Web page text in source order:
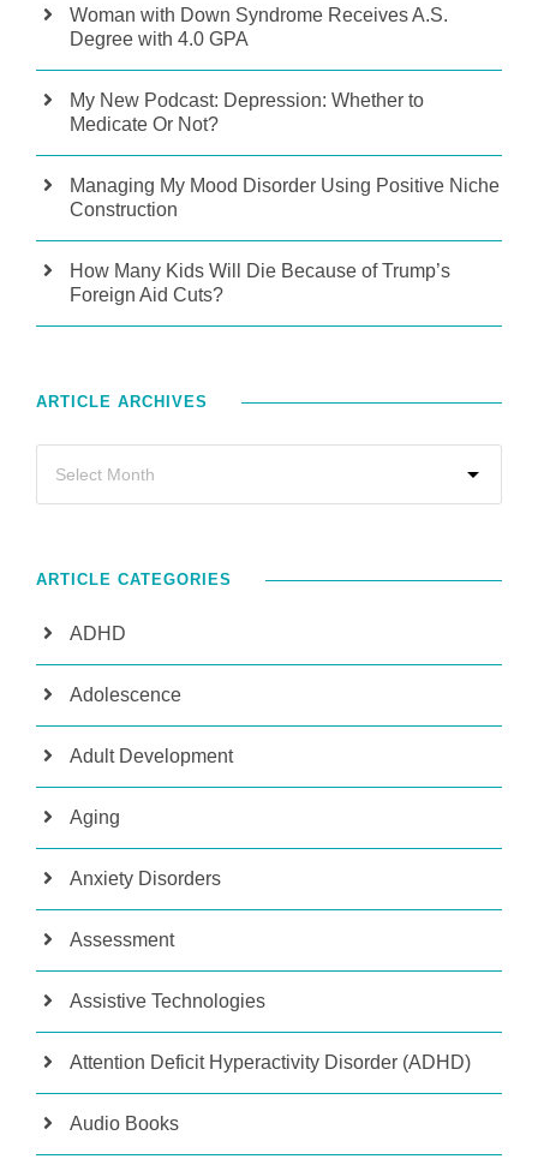
Woman with Down Syndrome Receives A.S.
Degree with 4.0 GPA
My New Podcast: Depression: Whether to
Medicate Or Not?
Managing My Mood Disorder Using Positive Niche
Construction
How Many Kids Will Die Because of Trump’s
Foreign Aid Cuts?
ARTICLE ARCHIVES
ARTICLE CATEGORIES
ADHD
Adolescence
Adult Development
Aging
Anxiety Disorders
Assessment
Assistive Technologies
Attention Deficit Hyperactivity Disorder (ADHD)
Audio Books